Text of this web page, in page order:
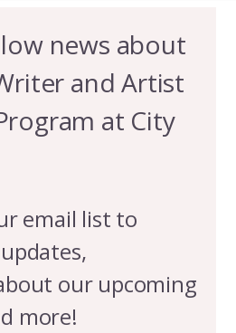
news about
and Artist
at City
email list to
our upcoming
more!